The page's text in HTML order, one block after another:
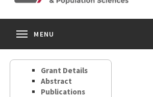
MENU
Grant Details
Abstract
Publications